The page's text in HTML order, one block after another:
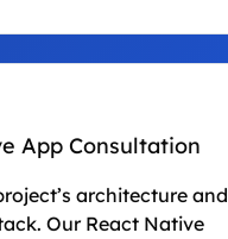
App Consultation
architecture and
Our React Native